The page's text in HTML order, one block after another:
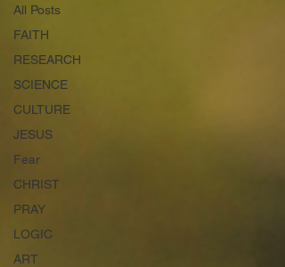
All Posts
FAITH
RESEARCH
SCIENCE
CULTURE
JESUS
Fear
CHRIST
PRAY
LOGIC
ART